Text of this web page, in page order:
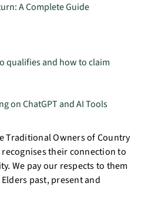
A Complete Guide
qualifies and how to claim
on ChatGPT and AI Tools
Traditional Owners of Country
their connection to
We pay our respects to them
past, present and